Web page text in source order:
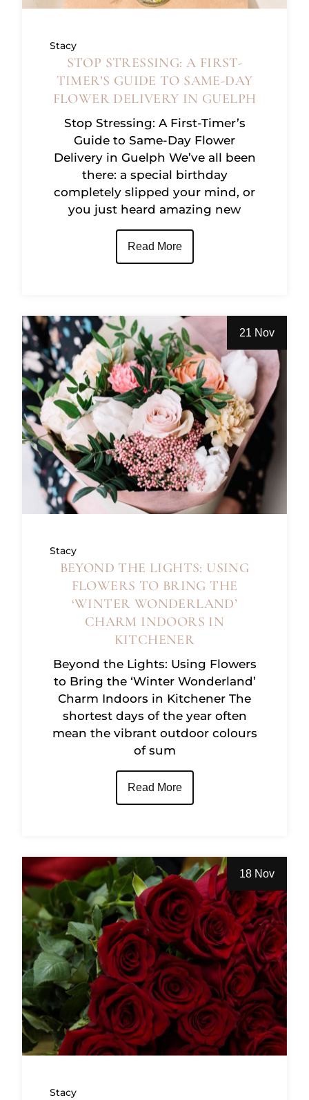
Stacy
STOP STRESSING: A FIRST-
TIMER’S GUIDE TO SAME-DAY
FLOWER DELIVERY IN GUELPH
Stop Stressing: A First-Timer’s
Guide to Same-Day Flower
Delivery in Guelph We’ve all been
there: a special birthday
completely slipped your mind, or
you just heard amazing new
Read More
21 Nov
Stacy
BEYOND THE LIGHTS: USING
FLOWERS TO BRING THE
‘WINTER WONDERLAND’
CHARM INDOORS IN
KITCHENER
Beyond the Lights: Using Flowers
to Bring the ‘Winter Wonderland’
Charm Indoors in Kitchener The
shortest days of the year often
mean the vibrant outdoor colours
of sum
Read More
18 Nov
Stacy